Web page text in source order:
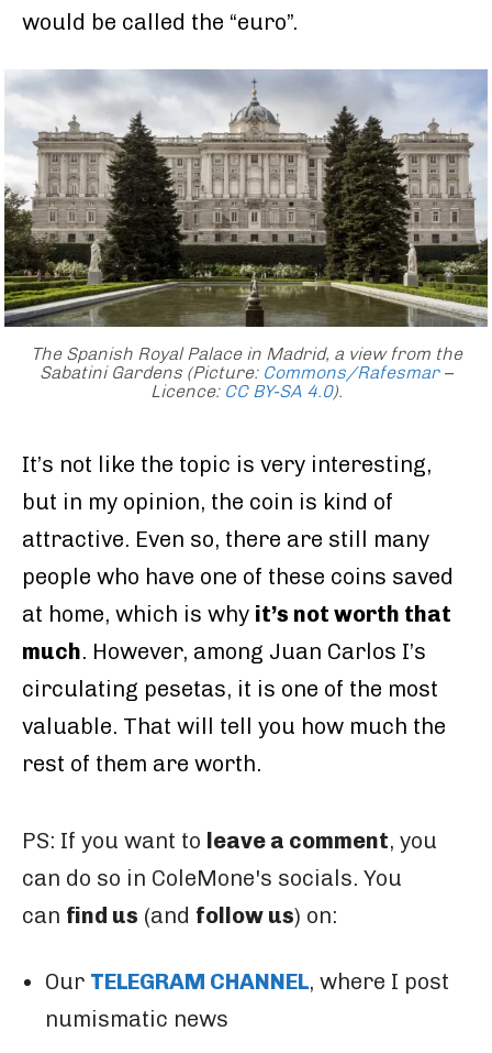
would be called the “euro”.
The Spanish Royal Palace in Madrid, a view from the
Sabatini Gardens (Picture: Commons/Rafesmar–
Licence: CC BY-SA 4.0).
It’s not like the topic is very interesting,
but in my opinion, the coin is kind of
attractive. Even so, there are still many
people who have one of these coins saved
at home, which is why it’s not worth that
much. However, among Juan Carlos I’s
circulating pesetas, it is one of the most
valuable. That will tell you how much the
rest of them are worth.
PS: If you want to leave a comment, you
can do so in ColeMone's socials. You
can find us (and follow us) on:
Our TELEGRAM CHANNEL, where I post
numismatic news